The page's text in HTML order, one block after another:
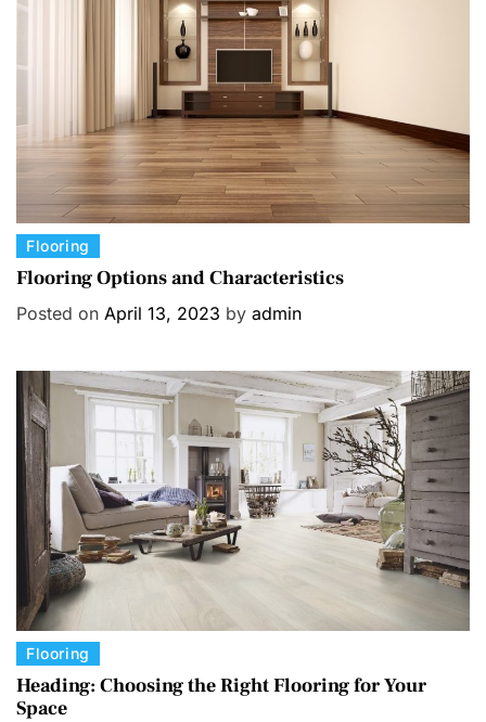
C
a
e
Flooring
Flooring Options and Characteristics
Posted on April 13, 2023 by admin
C
a
t
Flooring
Heading: Choosing the Right Flooring for Your
Space